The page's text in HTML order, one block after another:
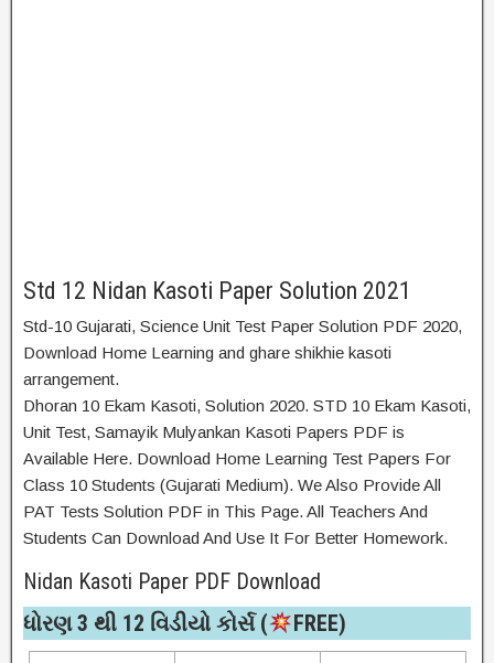
Std 12 Nidan Kasoti Paper Solution 2021
Std-10 Gujarati, Science Unit Test Paper Solution PDF 2020,
Download Home Learning and ghare shikhie kasoti
arrangement.
Dhoran 10 Ekam Kasoti, Solution 2020. STD 10 Ekam Kasoti,
Unit Test, Samayik Mulyankan Kasoti Papers PDF is
Available Here. Download Home Learning Test Papers For
Class 10 Students (Gujarati Medium). We Also Provide All
PAT Tests Solution PDF in This Page. All Teachers And
Students Can Download And Use It For Better Homework.
Nidan Kasoti Paper PDF Download
ધોરણ 3 થી 12 વિડીયો કોર્સ (
FREE)​